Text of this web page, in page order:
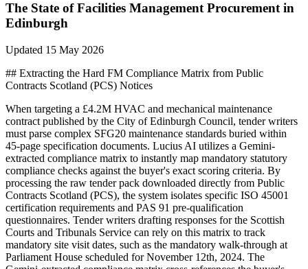
The State ofFacilities ManagementProcurement in
Edinburgh
Updated 15 May 2026
## Extracting the Hard FM Compliance Matrix from Public
Contracts Scotland (PCS) Notices
When targeting a £4.2M HVAC and mechanical maintenance
contract published by the City of Edinburgh Council, tender writers
must parse complex SFG20 maintenance standards buried within
45-page specification documents. Lucius AI utilizes a Gemini-
extracted compliance matrix to instantly map mandatory statutory
compliance checks against the buyer's exact scoring criteria. By
processing the raw tender pack downloaded directly from Public
Contracts Scotland (PCS), the system isolates specific ISO 45001
certification requirements and PAS 91 pre-qualification
questionnaires. Tender writers drafting responses for the Scottish
Courts and Tribunals Service can rely on this matrix to track
mandatory site visit dates, such as the mandatory walk-through at
Parliament House scheduled for November 12th, 2024. The